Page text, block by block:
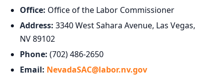
Office: Office of the Labor Commissioner
Address: 3340 West Sahara Avenue, Las Vegas,
NV 89102
Phone: (702) 486-2650
Email: NevadaSAC@labor.nv.gov